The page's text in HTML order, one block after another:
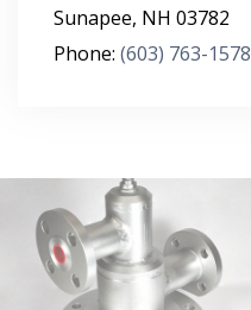
Sunapee, NH 03782
Phone: (603) 763-1578